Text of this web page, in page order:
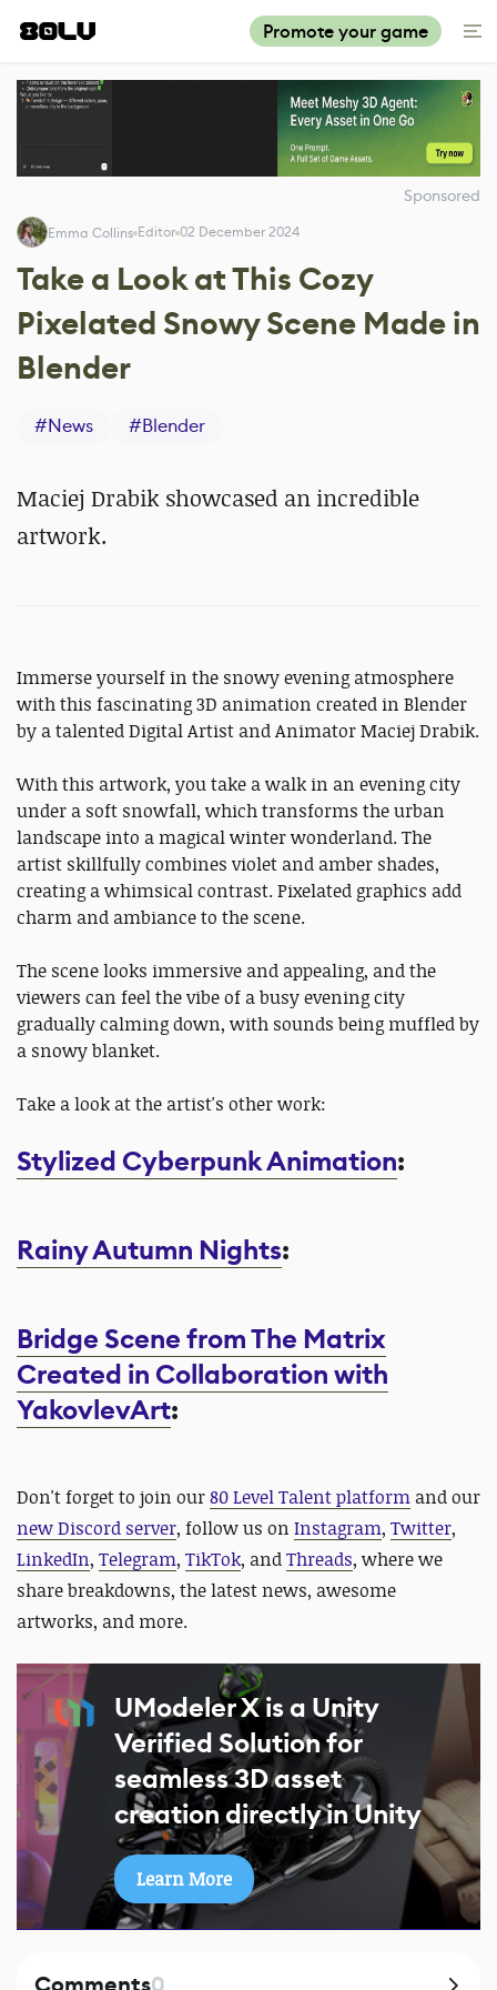
Promote your game
Sponsored
Emma Collins Editor 02 December 2024
Take a Look at This Cozy
Pixelated Snowy Scene Made in
Blender
#News #Blender
Maciej Drabik showcased an incredible
artwork.
Immerse yourself in the snowy evening atmosphere
with this fascinating 3D animation created in Blender
by a talented Digital Artist and Animator Maciej Drabik.
With this artwork, you take a walk in an evening city
under a soft snowfall, which transforms the urban
landscape into a magical winter wonderland. The
artist skillfully combines violet and amber shades,
creating a whimsical contrast. Pixelated graphics add
charm and ambiance to the scene.
The scene looks immersive and appealing, and the
viewers can feel the vibe of a busy evening city
gradually calming down, with sounds being muffled by
a snowy blanket.
Take a look at the artist's other work:
Stylized Cyberpunk Animation:
Rainy Autumn Nights:
Bridge Scene from The Matrix
Created in Collaboration with
YakovlevArt:
Don't forget to join our80 Level Talent platform and our
new Discord server, follow us on Instagram, Twitter,
LinkedIn, Telegram, TikTok, andThreads, where we
share breakdowns, the latest news, awesome
artworks, and more.
UModeler X is a Unity
Verified Solution for
seamless 3D asset
creation directly in Unity
Learn More